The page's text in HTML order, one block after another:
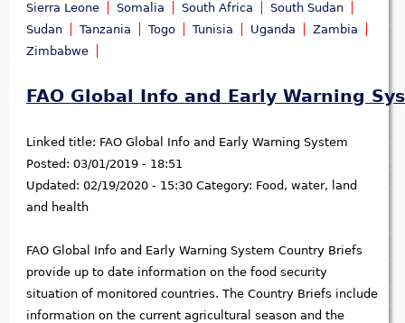
Sierra Leone
Somalia South Africa
South Sudan
Sudan
Tanzania Togo Tunisia Uganda
Zambia
Zimbabwe
FAO Global Info and Early Warning
Linked title: FAO Global Info and Early Warning System
Posted: 03/01/2019 - 18:51
Updated: 02/19/2020 - 15:30 Category: Food, water, land
and health
FAO Global Info and Early Warning System Country Briefs
provide up to date information on the food security
situation of monitored countries. The Country Briefs include
information on the current agricultural season and the